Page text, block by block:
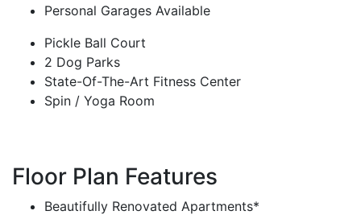
Personal Garages Available
Pickle Ball Court
2 Dog Parks
State-Of-The-Art Fitness Center
Spin / Yoga Room
Floor Plan Features
Beautifully Renovated Apartments*